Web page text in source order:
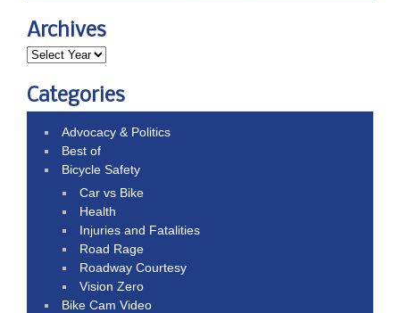
Archives
Categories
Advocacy & Politics
Best of
Bicycle Safety
Car vs Bike
Health
Injuries and Fatalities
Road Rage
Roadway Courtesy
Vision Zero
Bike Cam Video